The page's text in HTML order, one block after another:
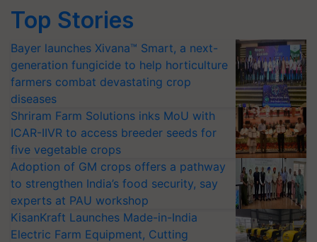
Top Stories
Bayer launches Xivana™ Smart, a next-
generation fungicide to help horticulture
farmers combat devastating crop
diseases
Shriram Farm Solutions inks MoU with
ICAR-IIVR to access breeder seeds for
five vegetable crops
Adoption of GM crops offers a pathway
to strengthen India’s food security, say
experts at PAU workshop
KisanKraft Launches Made-in-India
Electric Farm Equipment, Cutting